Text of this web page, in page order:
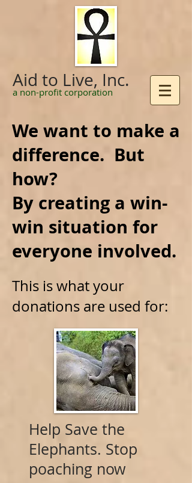
Aid to Live, Inc.
a non-profit corporation
We want to make a
difference. But
how?
By creating a win-
win situation for
everyone involved.
This is what your
donations are used for:
Help Save the
Elephants. Stop
poaching now